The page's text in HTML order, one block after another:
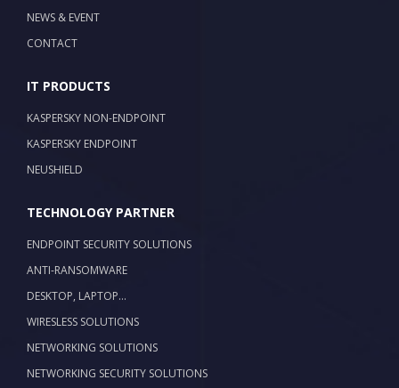
NEWS & EVENT
CONTACT
IT PRODUCTS
KASPERSKY NON-ENDPOINT
KASPERSKY ENDPOINT
NEUSHIELD
TECHNOLOGY PARTNER
ENDPOINT SECURITY SOLUTIONS
ANTI-RANSOMWARE
DESKTOP, LAPTOP…
WIRESLESS SOLUTIONS
NETWORKING SOLUTIONS
NETWORKING SECURITY SOLUTIONS